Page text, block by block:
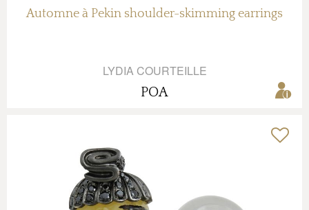
Automne à Pekin shoulder-skimming earrings
LYDIA COURTEILLE
POA